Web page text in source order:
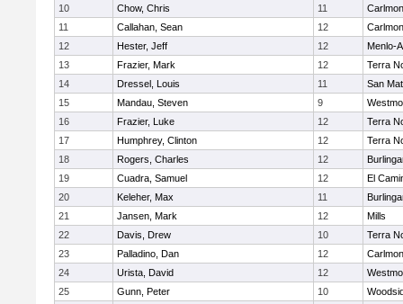
10
Chow, Chris 11
11
Callahan, Sean 12
12
Hester, Jeff 12
Menlo-
13
Frazier, Mark 12
Terra
14
Dressel, Louis 11
San
15
Mandau, Steven 9
16
Frazier, Luke 12
Terra
17
Humphrey, Clinton 12
Terra
18
Rogers, Charles 12
19
Cuadra, Samuel 12
El
20
Keleher, Max 11
21
Jansen, Mark 12
Mills
22
Davis, Drew 10
Terra
23
Palladino, Dan 12
24
Urista, David 12
25
Gunn, Peter 10